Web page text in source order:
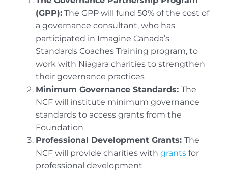
(GPP): The GPP will fund 50% of the cost of
a governance consultant, who has
participated in Imagine Canada’s
Standards Coaches Training program, to
work with Niagara charities to strengthen
their governance practices
Minimum Governance Standards: The
NCF will institute minimum governance
standards to access grants from the
Foundation
Professional Development Grants: The
NCF will provide charities with grants for
professional development